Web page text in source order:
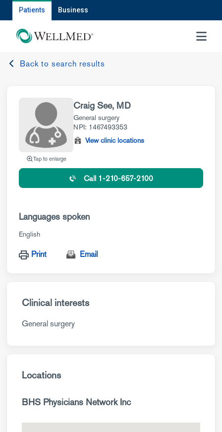
Patients Business
MENU
Back to search results
Tap to enlarge
Craig See, MD
General surgery
NPI: 1467493353
View clinic locations
Call 1-210-657-2100
Languages spoken
English
Print Email
Clinical interests
General surgery
Locations
BHS Physicians Network Inc